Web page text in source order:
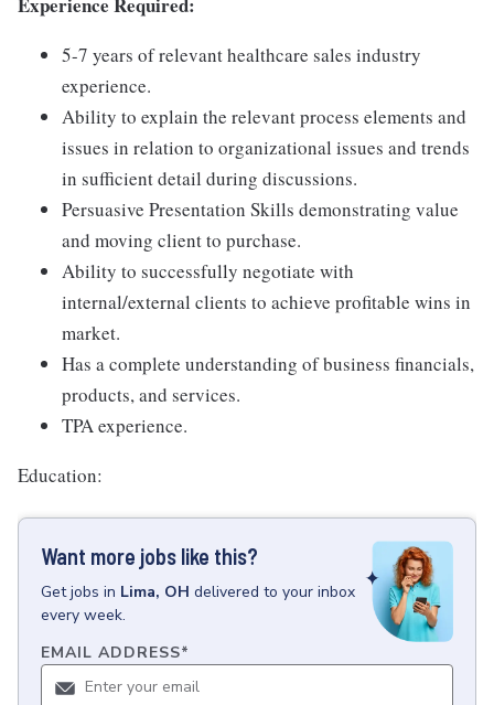
5-7 years of relevant healthcare sales industry
experience.
Ability to explain the relevant process elements and
issues in relation to organizational issues and trends
in sufficient detail during discussions.
Persuasive Presentation Skills demonstrating value
and moving client to purchase.
Ability to successfully negotiate with
internal/external clients to achieve profitable wins in
market.
Has a complete understanding of business financials,
products, and services.
TPA experience.
Education:
Want more jobs like this?
Getjobs in Lima, OH delivered to your inbox
every week.
EMAIL ADDRESS*